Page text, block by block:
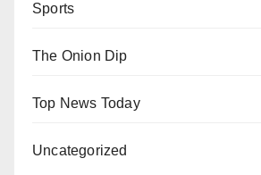
Sports
The Onion Dip
Top News Today
Uncategorized